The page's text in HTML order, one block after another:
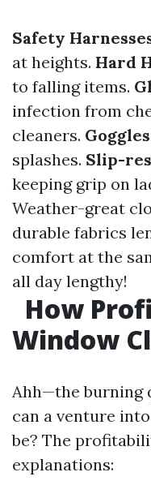
Safety
at heights. Hard
to falling items.
infection from
cleaners. Goggles
splashes. Slip-
keeping grip on
Weather-great
durable fabrics
comfort at the
all day lengthy!
How
Window
Ahh—the burning
can a venture
be? The
explanations: